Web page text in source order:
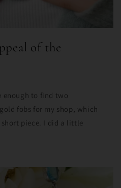
of the
enough to find two
fobs for my shop, which
piece. I did a little